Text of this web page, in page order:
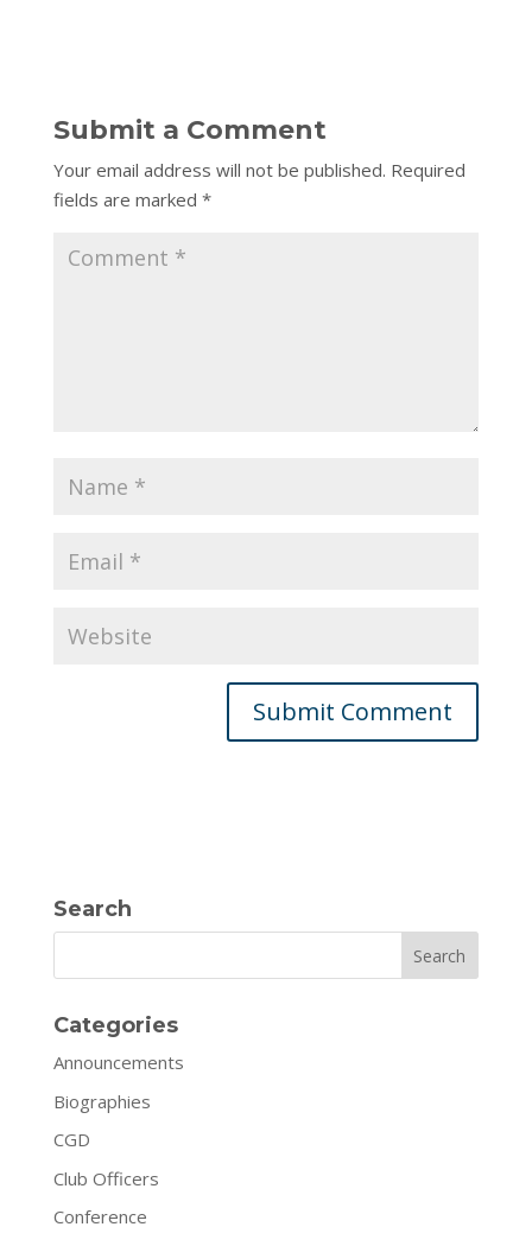
Submit a Comment
Your email address will not be published. Required
fields are marked *
Search
Search
Categories
Announcements
Biographies
CGD
Club Officers
Conference